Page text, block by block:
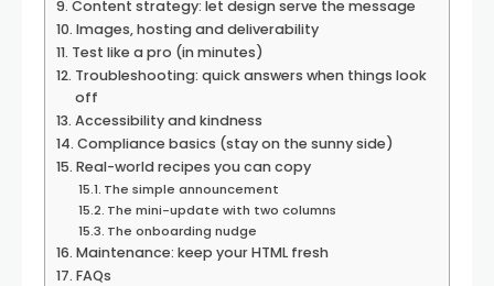
Content strategy: let design serve the message
Images, hosting and deliverability
Test like a pro (in minutes)
Troubleshooting: quick answers when things look
off
Accessibility and kindness
Compliance basics (stay on the sunny side)
Real-world recipes you can copy
The simple announcement
The mini-update with two columns
The onboarding nudge
Maintenance: keep your HTML fresh
FAQs